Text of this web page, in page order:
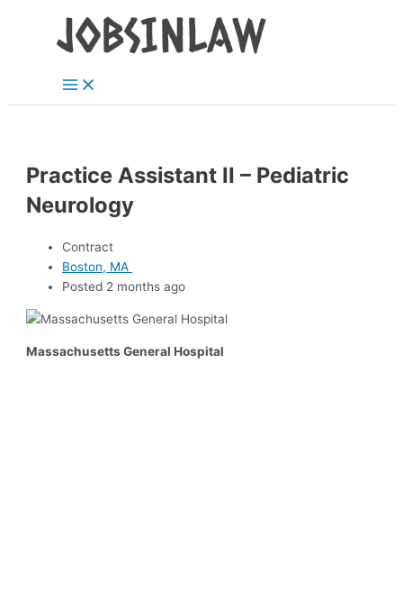
Menu
Practice Assistant II – Pediatric
Neurology
Contract
Boston, MA
Posted 2 months ago
Massachusetts General Hospital